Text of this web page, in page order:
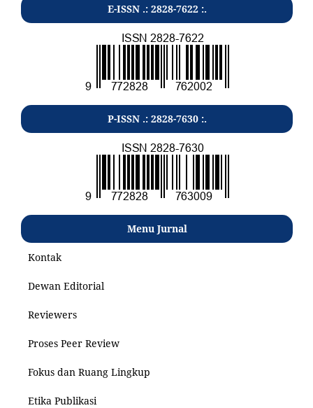
E-ISSN .: 2828-7622 :.
P-ISSN .: 2828-7630 :.
Menu Jurnal
Kontak
Dewan Editorial
Reviewers
Proses Peer Review
Fokus dan Ruang Lingkup
Etika Publikasi